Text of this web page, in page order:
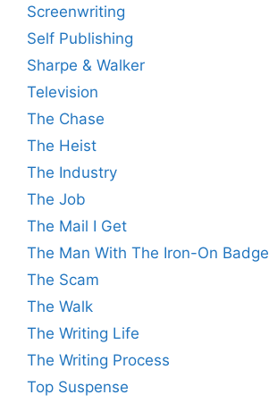
Screenwriting
Self Publishing
Sharpe & Walker
Television
The Chase
The Heist
The Industry
The Job
The Mail I Get
The Man With The Iron-On Badge
The Scam
The Walk
The Writing Life
The Writing Process
Top Suspense